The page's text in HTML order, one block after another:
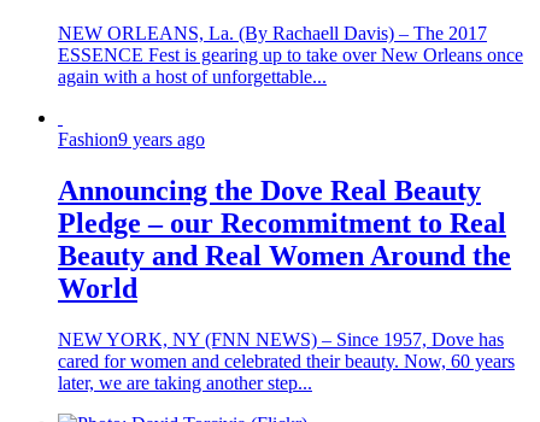
NEW ORLEANS, La. (By Rachaell Davis) – The 2017
ESSENCE Fest is gearing up to take over New Orleans once
again with a host of unforgettable...
Fashion9 years ago
Announcing the Dove Real Beauty
Pledge – our Recommitment to Real
Beauty and Real Women Around the
World
NEW YORK, NY (FNN NEWS) – Since 1957, Dove has
cared for women and celebrated their beauty. Now, 60 years
later, we are taking another step...